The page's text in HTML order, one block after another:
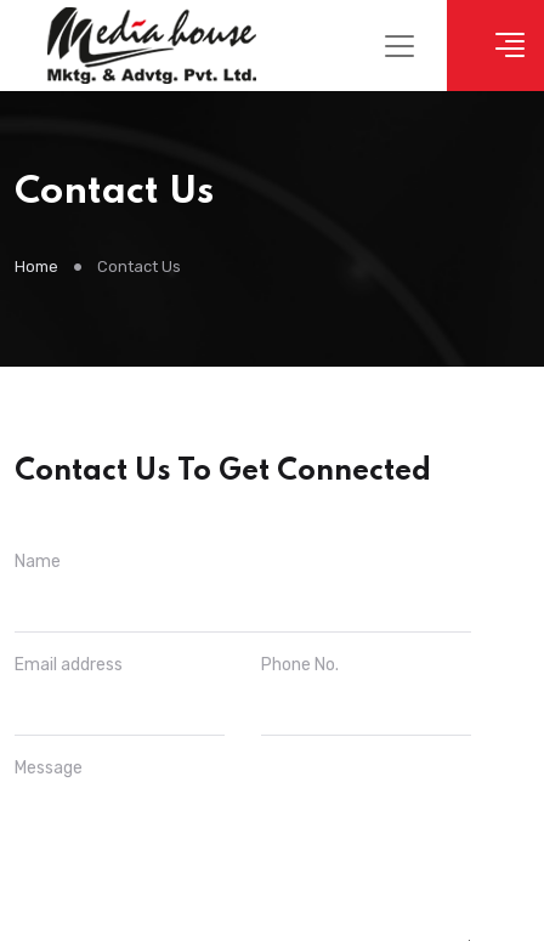
Contact Us
Home Contact Us
Contact Us To Get Connected
Name
Email address Phone No.
Message